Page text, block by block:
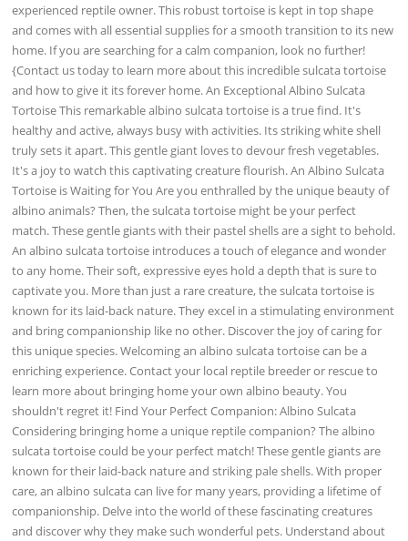
experienced reptile owner. This robust tortoise is kept in top shape
and comes with all essential supplies for a smooth transition to its new
home. If you are searching for a calm companion, look no further!
{Contact us today to learn more about this incredible sulcata tortoise
and how to give it its forever home. An Exceptional Albino Sulcata
Tortoise This remarkable albino sulcata tortoise is a true find. It's
healthy and active, always busy with activities. Its striking white shell
truly sets it apart. This gentle giant loves to devour fresh vegetables.
It's a joy to watch this captivating creature flourish. An Albino Sulcata
Tortoise is Waiting for You Are you enthralled by the unique beauty of
albino animals? Then, the sulcata tortoise might be your perfect
match. These gentle giants with their pastel shells are a sight to behold.
An albino sulcata tortoise introduces a touch of elegance and wonder
to any home. Their soft, expressive eyes hold a depth that is sure to
captivate you. More than just a rare creature, the sulcata tortoise is
known for its laid-back nature. They excel in a stimulating environment
and bring companionship like no other. Discover the joy of caring for
this unique species. Welcoming an albino sulcata tortoise can be a
enriching experience. Contact your local reptile breeder or rescue to
learn more about bringing home your own albino beauty. You
shouldn't regret it! Find Your Perfect Companion: Albino Sulcata
Considering bringing home a unique reptile companion? The albino
sulcata tortoise could be your perfect match! These gentle giants are
known for their laid-back nature and striking pale shells. With proper
care, an albino sulcata can live for many years, providing a lifetime of
companionship. Delve into the world of these fascinating creatures
and discover why they make such wonderful pets. Understand about